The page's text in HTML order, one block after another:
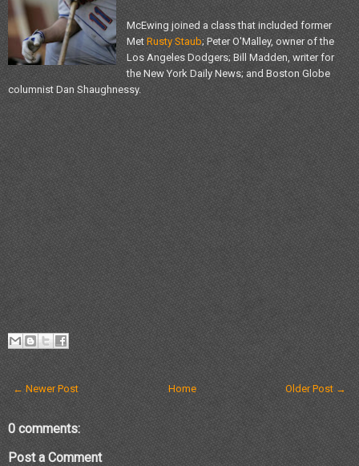
McEwing joined a class that included former
Met Rusty Staub; Peter O'Malley, owner of the
Los Angeles Dodgers; Bill Madden, writer for
the New York Daily News; and Boston Globe
columnist Dan Shaughnessy.
← Newer Post Older Post →
Home
0 comments:
Post a Comment